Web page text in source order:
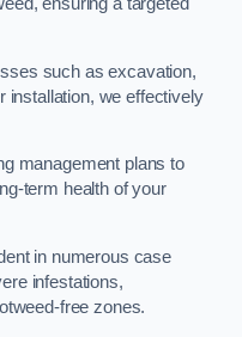
such as excavation,
installation, we effectively
management plans to
term health of your
in numerous case
infestations,
free zones.